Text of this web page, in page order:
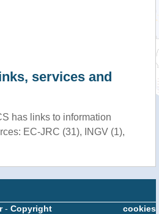
services and
has links to information
EC-JRC (31), INGV (1),
cookies
- Copyright